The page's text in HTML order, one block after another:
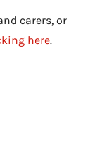
carers, or
here.